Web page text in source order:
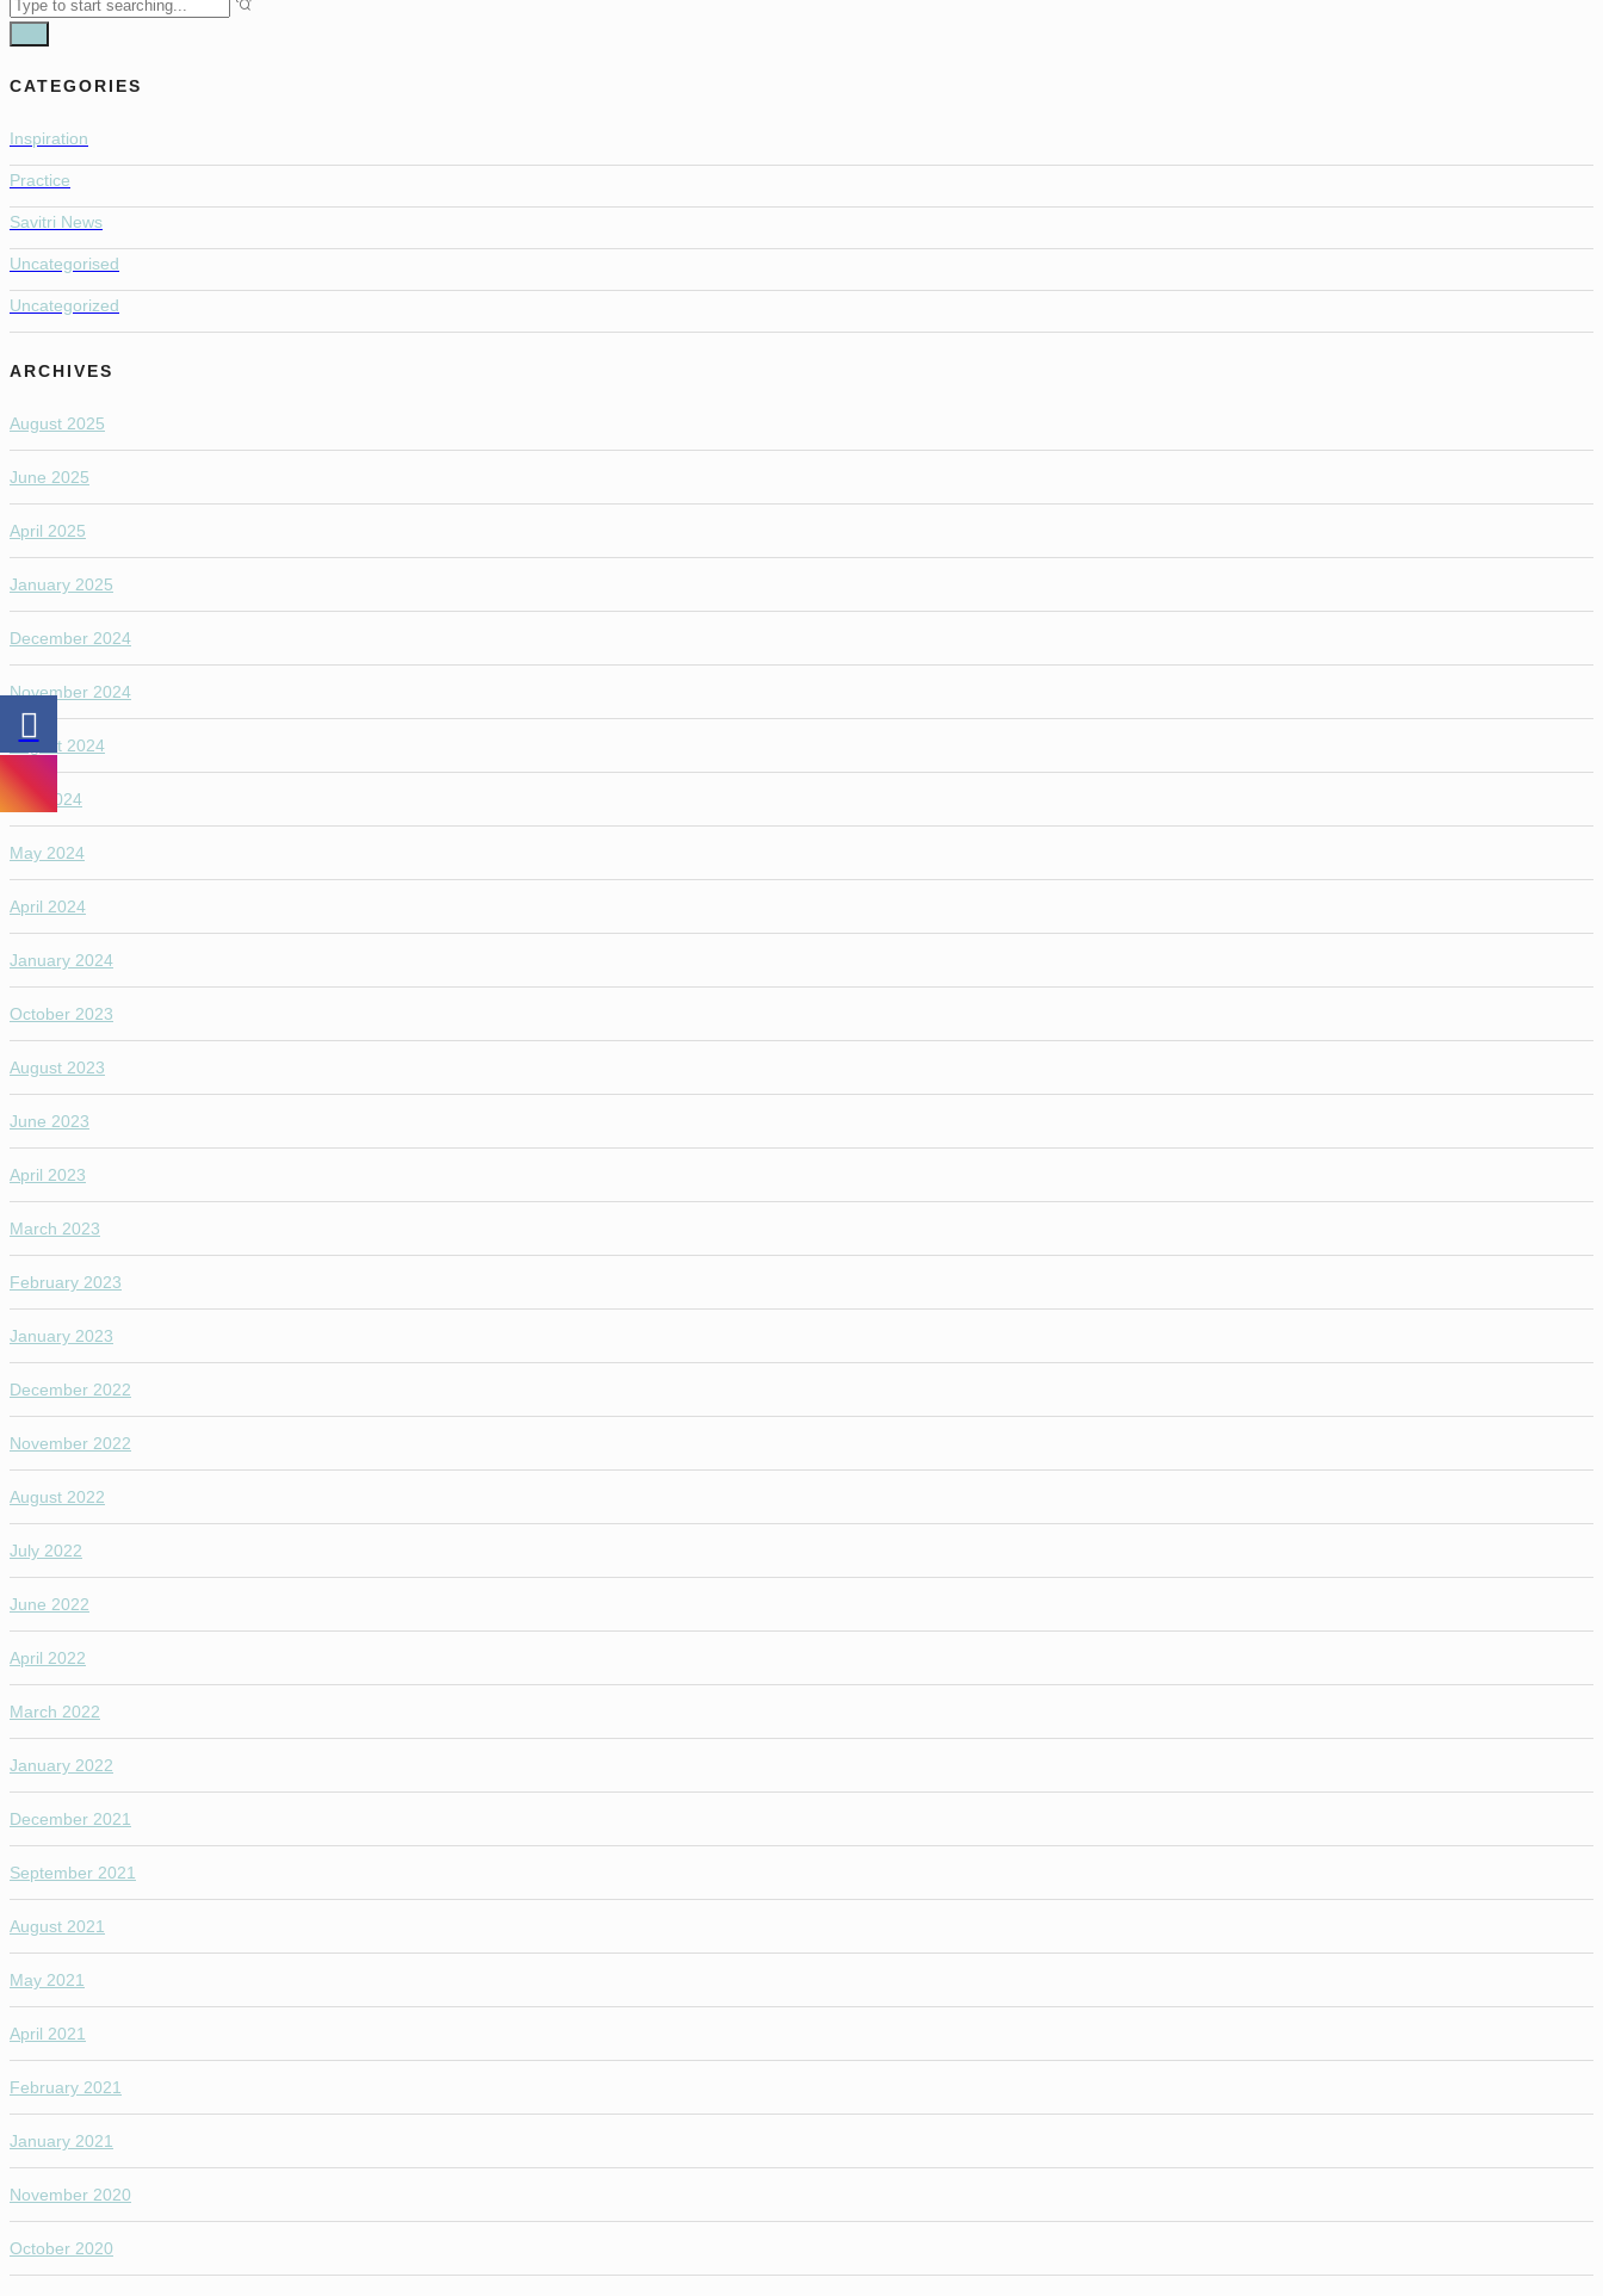
CATEGORIES
Inspiration
Practice
Savitri News
Uncategorised
Uncategorized
ARCHIVES
August 2025
June 2025
April 2025
January 2025
December 2024
November 2024
August 2024
July 2024
May 2024
April 2024
January 2024
October 2023
August 2023
June 2023
April 2023
March 2023
February 2023
January 2023
December 2022
November 2022
August 2022
July 2022
June 2022
April 2022
March 2022
January 2022
December 2021
September 2021
August 2021
May 2021
April 2021
February 2021
January 2021
November 2020
October 2020